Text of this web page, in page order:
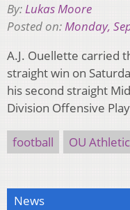
By:Lukas Moore
Posted on:Monday,
A.J. Ouellette carried
straight win on
his second straight
Division Offensive
football OU
News